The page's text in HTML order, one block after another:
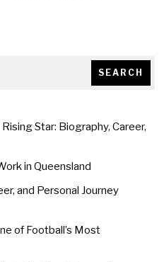
SEARCH
Star: Biography, Career,
in Queensland
and Personal Journey
of Football’s Most